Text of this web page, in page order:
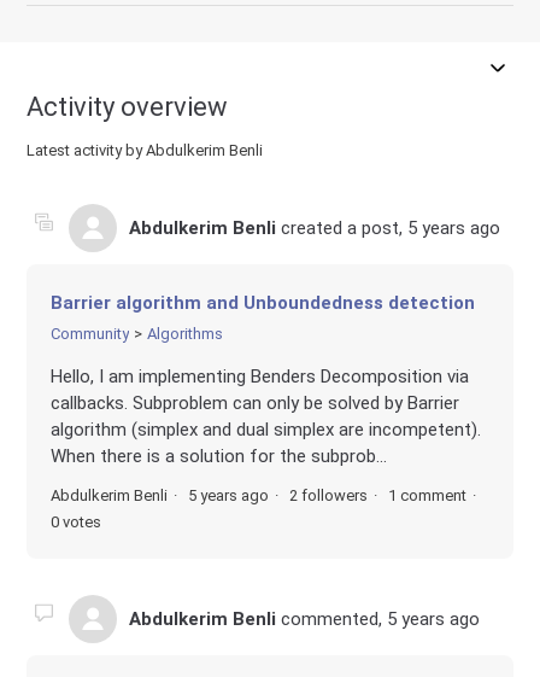
Activity overview
Latest activity by Abdulkerim Benli
Abdulkerim Benli created a post, 5 years ago
Barrier algorithm and Unboundedness detection
Community Algorithms
Hello, I am implementing Benders Decomposition via
callbacks. Subproblem can only be solved by Barrier
algorithm (simplex and dual simplex are incompetent).
When there is a solution for the subprob...
Abdulkerim Benli 5 years ago 2 followers
1 comment
0 votes
Abdulkerim Benli commented, 5 years ago